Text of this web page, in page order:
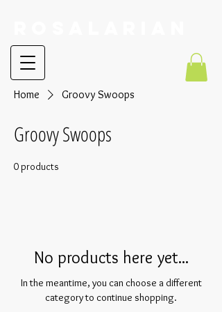
Home Groovy Swoops
Groovy Swoops
0 products
No products here yet...
In the meantime, you can choose a different
category to continue shopping.